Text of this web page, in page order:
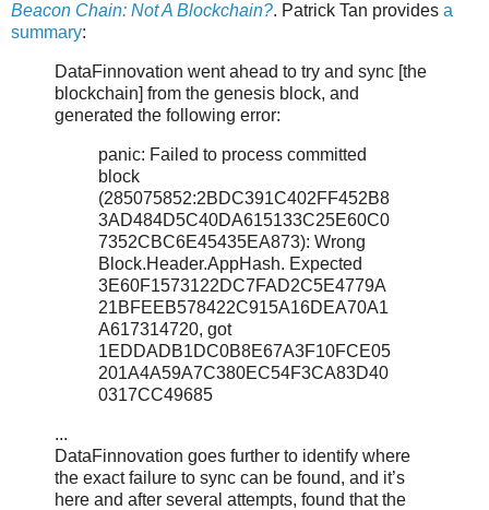
Beacon Chain: Not A Blockchain?. Patrick Tan provides a
summary:
DataFinnovation went ahead to try and sync [the
blockchain] from the genesis block, and
generated the following error:
panic: Failed to process committed
block
(285075852:2BDC391C402FF452B8
3AD484D5C40DA615133C25E60C0
7352CBC6E45435EA873): Wrong
Block.Header.AppHash. Expected
3E60F1573122DC7FAD2C5E4779A
21BFEEB578422C915A16DEA70A1
A617314720, got
1EDDADB1DC0B8E67A3F10FCE05
201A4A59A7C380EC54F3CA83D40
0317CC49685
...
DataFinnovation goes further to identify where
the exact failure to sync can be found, and it’s
here and after several attempts, found that the